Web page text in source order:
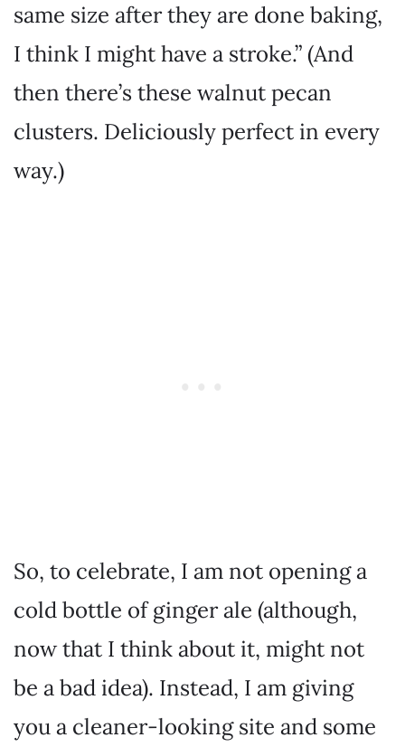
same size after they are done baking,
I think I might have a stroke.” (And
then there’s these walnut pecan
clusters. Deliciously perfect in every
way.)
So, to celebrate, I am not opening a
cold bottle of ginger ale (although,
now that I think about it, might not
be a bad idea). Instead, I am giving
you a cleaner-looking site and some